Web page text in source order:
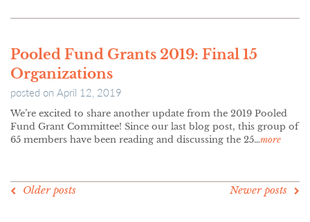
Pooled Fund Grants 2019: Final 15
Organizations
posted on April 12, 2019
We’re excited to share another update from the 2019 Pooled
Fund Grant Committee! Since our last blog post, this group of
65 members have been reading and discussing the 25…more
POSTS
Older posts Newer posts